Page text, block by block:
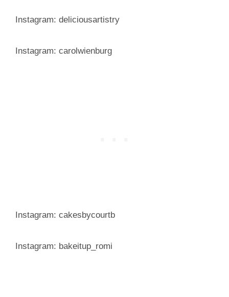
Instagram: deliciousartistry
Instagram: carolwienburg
Instagram: cakesbycourtb
Instagram: bakeitup_romi